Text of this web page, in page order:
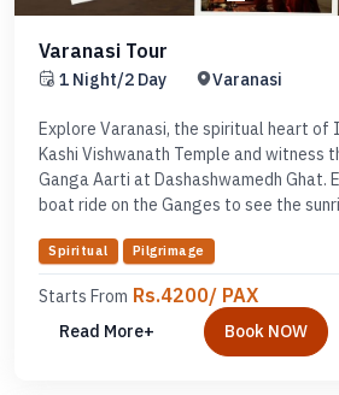
Varanasi Tour
1 Night/2 Day Varanasi
Explore Varanasi, the spiritual heart of
Kashi Vishwanath Temple and witness
Ganga Aarti at Dashashwamedh Ghat.
boat ride on the Ganges to see the
Spiritual Pilgrimage
Starts From Rs.4200/ PAX
Read More+ Book NOW